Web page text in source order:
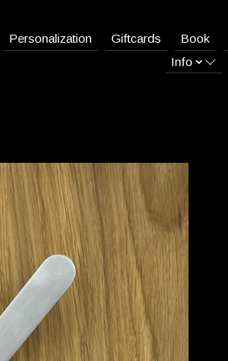
Personalization Giftcards Book
Info